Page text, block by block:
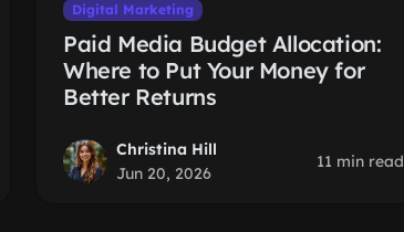
Digital Marketing
Paid Media Budget Allocation:
Where to Put Your Money for
Better Returns
Christina Hill
Jun 20, 2026
11 min read